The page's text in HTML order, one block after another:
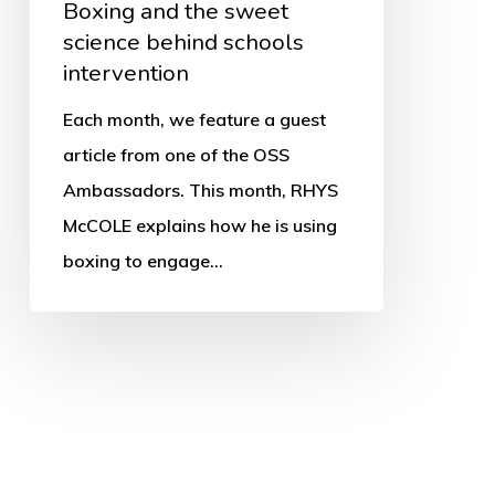
Boxing and the sweet
science behind schools
intervention
Each month, we feature a guest
article from one of the OSS
Ambassadors. This month, RHYS
McCOLE explains how he is using
boxing to engage…